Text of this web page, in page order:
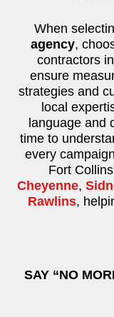
When
agency,
contractors in
ensure
strategies and
local
language and
time to
every
Fort
Cheyenne,
Rawlins,
SAY “NO